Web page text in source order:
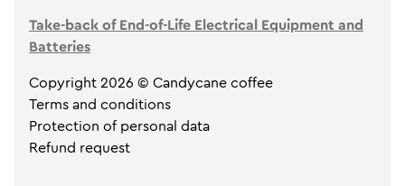
Take-back of End-of-Life Electrical Equipment and
Batteries
Copyright 2026 © Candycane coffee
Terms and conditions
Protection of personal data
Refund request